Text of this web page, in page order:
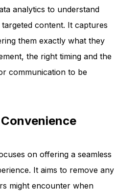
analytics to understand
content. It captures
them exactly what they
the right timing and the
communication to be
on offering a seamless
It aims to remove any
might encounter when